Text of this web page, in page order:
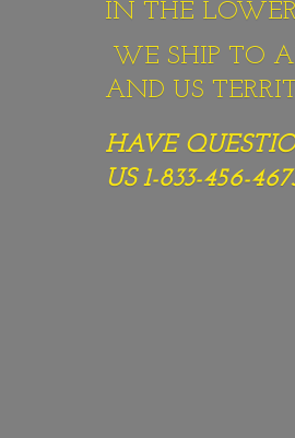
IN THE
WE SHIP TO
AND US
HAVE
US 1-833-456-